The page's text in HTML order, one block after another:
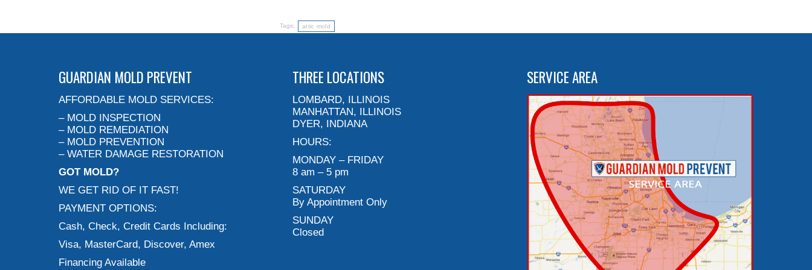
Tags: attic mold
GUARDIAN MOLD PREVENT
AFFORDABLE MOLD SERVICES:
– MOLD INSPECTION
– MOLD REMEDIATION
– MOLD PREVENTION
– WATER DAMAGE RESTORATION
GOT MOLD?
WE GET RID OF IT FAST!
PAYMENT OPTIONS:
Cash, Check, Credit Cards Including:
Visa, MasterCard, Discover, Amex
Financing Available
THREE LOCATIONS
LOMBARD, ILLINOIS
MANHATTAN, ILLINOIS
DYER, INDIANA
HOURS:
MONDAY – FRIDAY
8 am – 5 pm
SATURDAY
By Appointment Only
SUNDAY
Closed
SERVICE AREA